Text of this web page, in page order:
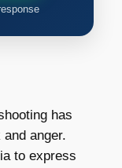
has
anger.
to express